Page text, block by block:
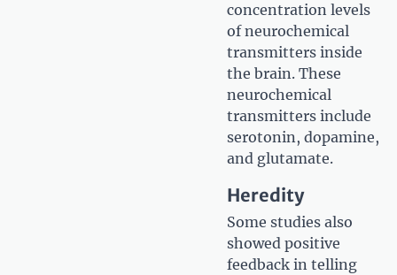
concentration levels
of neurochemical
transmitters inside
the brain. These
neurochemical
transmitters include
serotonin, dopamine,
and glutamate.
Heredity
Some studies also
showed positive
feedback in telling